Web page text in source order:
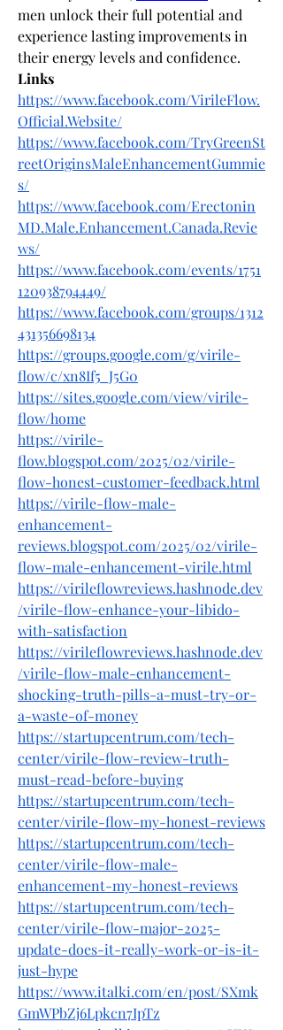
men unlock their full potential and
experience lasting improvements in
their energy levels and confidence.
Links
https://www.facebook.com/VirileFlow.
Official.Website/
https://www.facebook.com/TryGreenSt
reetOriginsMaleEnhancementGummie
s/
https://www.facebook.com/Erectonin
MD.Male.Enhancement.Canada.Revie
ws/
https://www.facebook.com/events/1751
120938794449/
https://www.facebook.com/groups/1312
431356698134
https://groups.google.com/g/virile-
flow/c/xn8If5_J5G0
https://sites.google.com/view/virile-
flow/home
https://virile-
flow.blogspot.com/2025/02/virile-
flow-honest-customer-feedback.html
https://virile-flow-male-
enhancement-
reviews.blogspot.com/2025/02/virile-
flow-male-enhancement-virile.html
https://virileflowreviews.hashnode.dev
/virile-flow-enhance-your-libido-
with-satisfaction
https://virileflowreviews.hashnode.dev
/virile-flow-male-enhancement-
shocking-truth-pills-a-must-try-or-
a-waste-of-money
https://startupcentrum.com/tech-
center/virile-flow-review-truth-
must-read-before-buying
https://startupcentrum.com/tech-
center/virile-flow-my-honest-reviews
https://startupcentrum.com/tech-
center/virile-flow-male-
enhancement-my-honest-reviews
https://startupcentrum.com/tech-
center/virile-flow-major-2025-
update-does-it-really-work-or-is-it-
just-hype
https://www.italki.com/en/post/SXmk
GmWPbZj6Lpkcn7IpTz